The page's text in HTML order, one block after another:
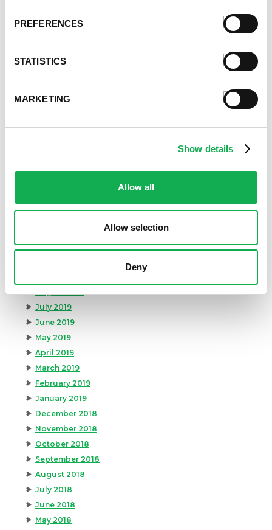
PREFERENCES
STATISTICS
MARKETING
Show details
Allow all
Allow selection
Deny
February 2021
November 2020
September 2020
April 2020
November 2019
August 2019
July 2019
June 2019
May 2019
April 2019
March 2019
February 2019
January 2019
December 2018
November 2018
October 2018
September 2018
August 2018
July 2018
June 2018
May 2018